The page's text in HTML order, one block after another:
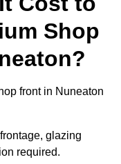
Shop
front in Nuneaton
glazing
required.